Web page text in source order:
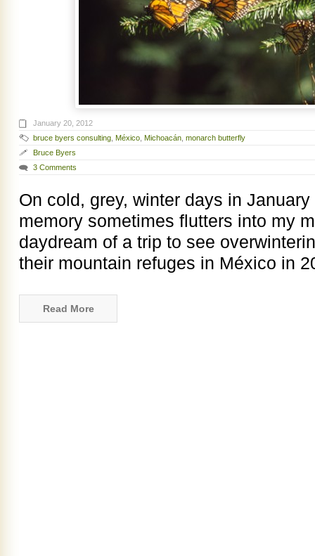
January 20, 2012
bruce byers consulting México Michoacán monarch butterfly
Bruce Byers
3 Comments
On cold, grey, winter days in
memory sometimes flutters into my
daydream of a trip to see
their mountain refuges in México in
Read More